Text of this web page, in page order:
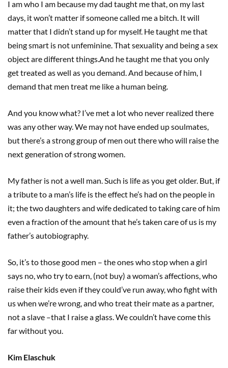
I am who I am because my dad taught me that, on my last
days, it won’t matter if someone called me a bitch. It will
matter that I didn’t stand up for myself. He taught me that
being smart is not unfeminine. That sexuality and being a sex
object are different things.And he taught me that you only
get treated as well as you demand. And because of him, I
demand that men treat me like a human being.
And you know what? I’ve met a lot who never realized there
was any other way. We may not have ended up soulmates,
but there’s a strong group of men out there who will raise the
next generation of strong women.
My father is not a well man. Such is life as you get older. But, if
a tribute to a man’s life is the effect he’s had on the people in
it; the two daughters and wife dedicated to taking care of him
even a fraction of the amount that he’s taken care of us is my
father’s autobiography.
So, it’s to those good men – the ones who stop when a girl
says no, who try to earn, (not buy) a woman’s affections, who
raise their kids even if they could’ve run away, who fight with
us when we’re wrong, and who treat their mate as a partner,
not a slave –that I raise a glass. We couldn’t have come this
far without you.
Kim Elaschuk